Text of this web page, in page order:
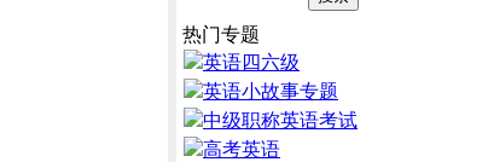
热门专题
英语四六级
英语小故事专题
中级职称英语考试
高考英语